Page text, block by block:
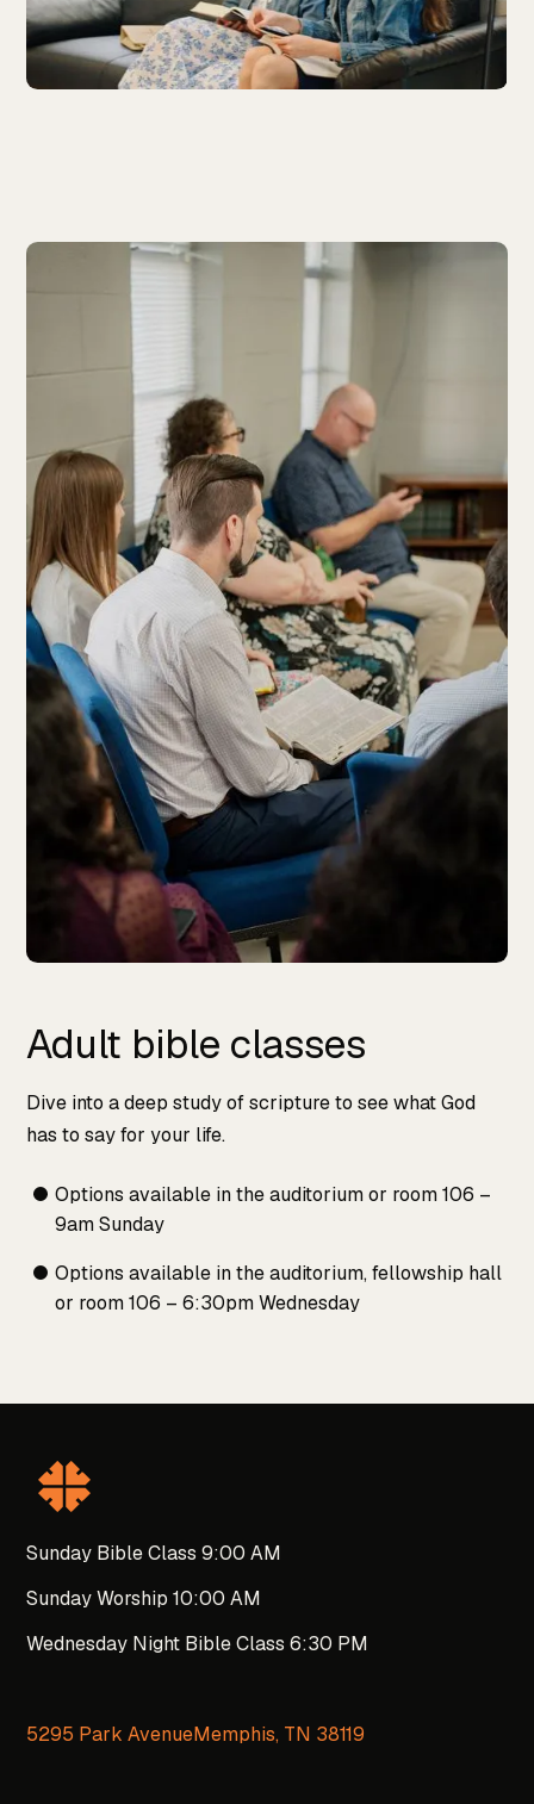
Adult bible classes
Dive into a deep study of scripture to see what God
has to say for your life.
Options available in the auditorium or room 106 –
9am Sunday
Options available in the auditorium, fellowship hall
or room 106 – 6:30pm Wednesday
Sunday Bible Class 9:00 AM
Sunday Worship 10:00 AM
Wednesday Night Bible Class 6:30 PM
5295 Park AvenueMemphis, TN 38119